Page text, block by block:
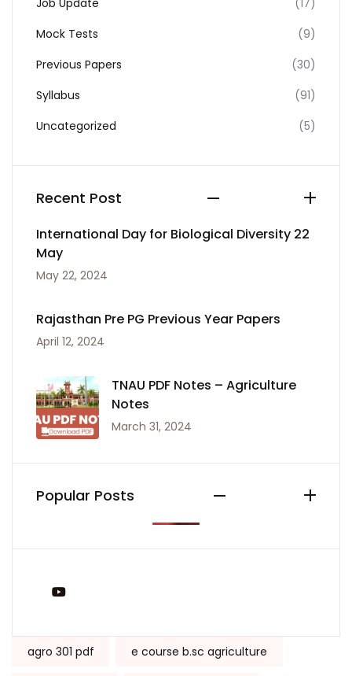
Job Update
(17)
Mock Tests
(9)
Previous Papers
(30)
Syllabus
(91)
Uncategorized
(5)
Recent Post
International Day for Biological Diversity 22
May
May 22, 2024
Rajasthan Pre PG Previous Year Papers
April 12, 2024
TNAU PDF Notes – Agriculture
Notes
March 31, 2024
Popular Posts
Tags:
agro 301 pdf e course b.sc agriculture